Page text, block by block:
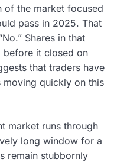
of the market focused
pass in 2025. That
Shares in that
before it closed on
that traders have
quickly on this
market runs through
long window for a
remain stubbornly